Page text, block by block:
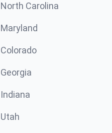
North Carolina
Maryland
Colorado
Georgia
Indiana
Utah